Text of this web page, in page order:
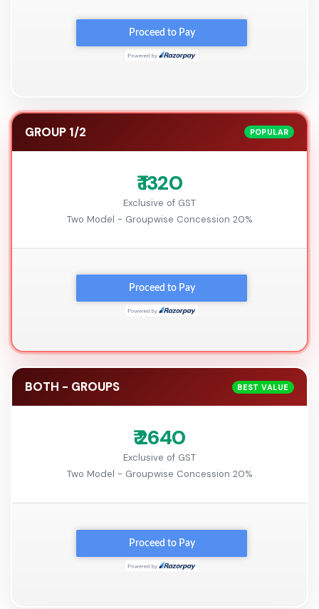
GROUP 1/2 POPULAR
₹ 1320
Exclusive of GST
Two Model - Groupwise Concession 20%
BOTH - GROUPS BEST VALUE
₹ 2640
Exclusive of GST
Two Model - Groupwise Concession 20%